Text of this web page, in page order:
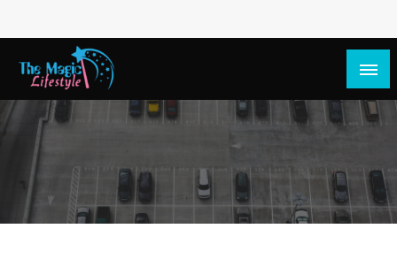
The Magic Lifestyle
The Magic Lifestyle